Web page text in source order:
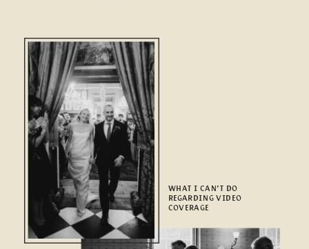
WHAT I CAN'T DO
REGARDING VIDEO
COVERAGE